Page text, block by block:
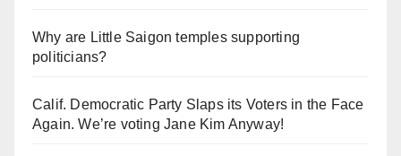
Why are Little Saigon temples supporting
politicians?
Calif. Democratic Party Slaps its Voters in the Face
Again. We’re voting Jane Kim Anyway!